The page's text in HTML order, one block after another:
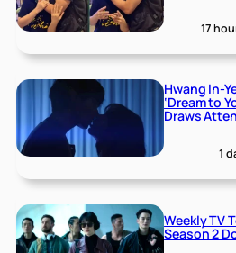
17
Hwang In-
‘Dream to
Draws
1
Weekly TV
Season 2